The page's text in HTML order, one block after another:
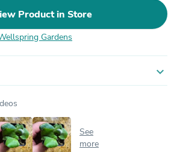
Product in Store
Gardens
expand_more
See
more